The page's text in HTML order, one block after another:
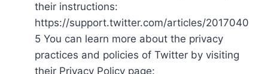
their instructions:
https://support.twitter.com/articles/2017040
5 You can learn more about the privacy
practices and policies of Twitter by visiting
their Privacy Policy page: